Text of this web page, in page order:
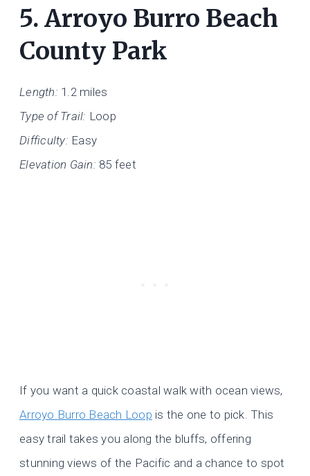
5. Arroyo Burro Beach
County Park
Length: 1.2 miles
Type of Trail: Loop
Difficulty: Easy
Elevation Gain: 85 feet
If you want a quick coastal walk with ocean views,
Arroyo Burro Beach Loop is the one to pick. This
easy trail takes you along the bluffs, offering
stunning views of the Pacific and a chance to spot